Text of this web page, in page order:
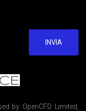
INVIA
by OpenCFD Limited,